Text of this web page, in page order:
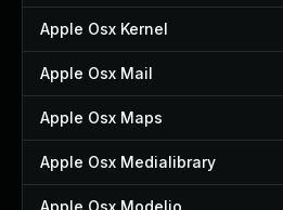
Apple Osx Kernel
Apple Osx Mail
Apple Osx Maps
Apple Osx Medialibrary
Apple Osx Modelio